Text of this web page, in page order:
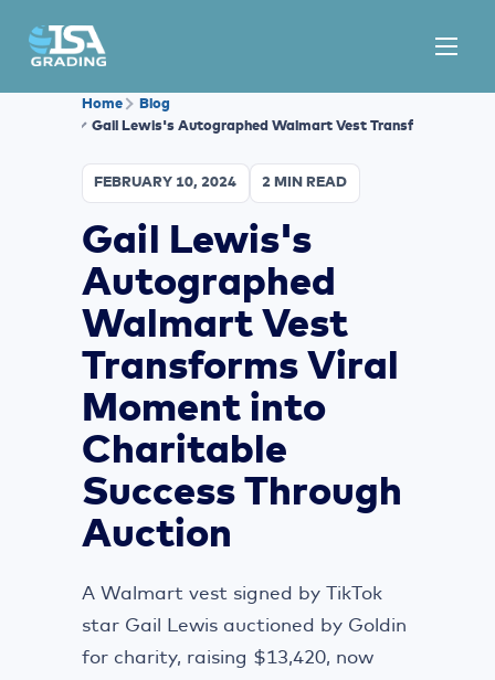
Home
Blog
Gail Lewis's Autographed Walmart Vest Transforms Viral
FEBRUARY 10, 2024 2 MIN READ
Gail Lewis's
Autographed
Walmart Vest
Transforms Viral
Moment into
Charitable
Success Through
Auction
A Walmart vest signed by TikTok
star Gail Lewis auctioned by Goldin
for charity, raising $13,420, now